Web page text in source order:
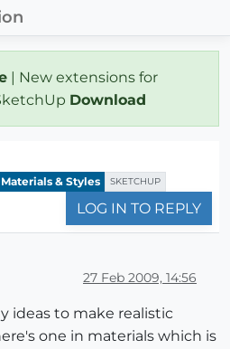
| New extensions for
Download
& Styles SKETCHUP
LOG IN TO REPLY
27 Feb 2009, 14:56
ideas to make realistic
one in materials which is